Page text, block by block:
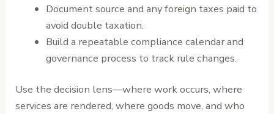
Document source and any foreign taxes paid to
avoid double taxation.
Build a repeatable compliance calendar and
governance process to track rule changes.
Use the decision lens—where work occurs, where
services are rendered, where goods move, and who